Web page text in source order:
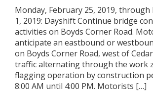
Monday, February 25, 2019, through
1, 2019: Dayshift Continue bridge
activities on Boyds Corner Road.
anticipate an eastbound or
on Boyds Corner Road, west of
traffic alternating through the work
flagging operation by construction
8:00 AM until 4:00 PM. Motorists […]